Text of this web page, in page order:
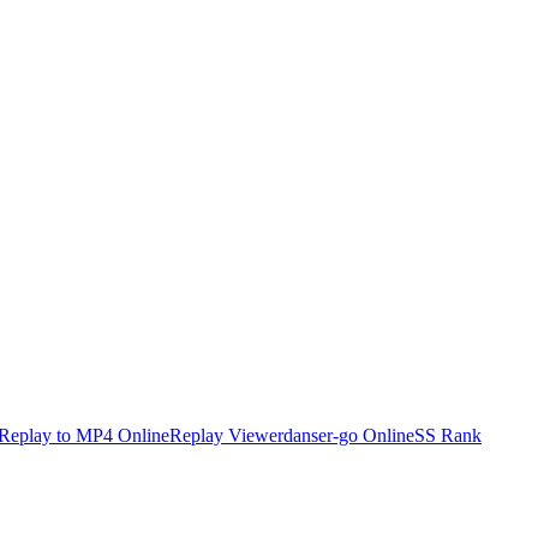
to MP4 OnlineReplay Viewerdanser-go OnlineSS Rank